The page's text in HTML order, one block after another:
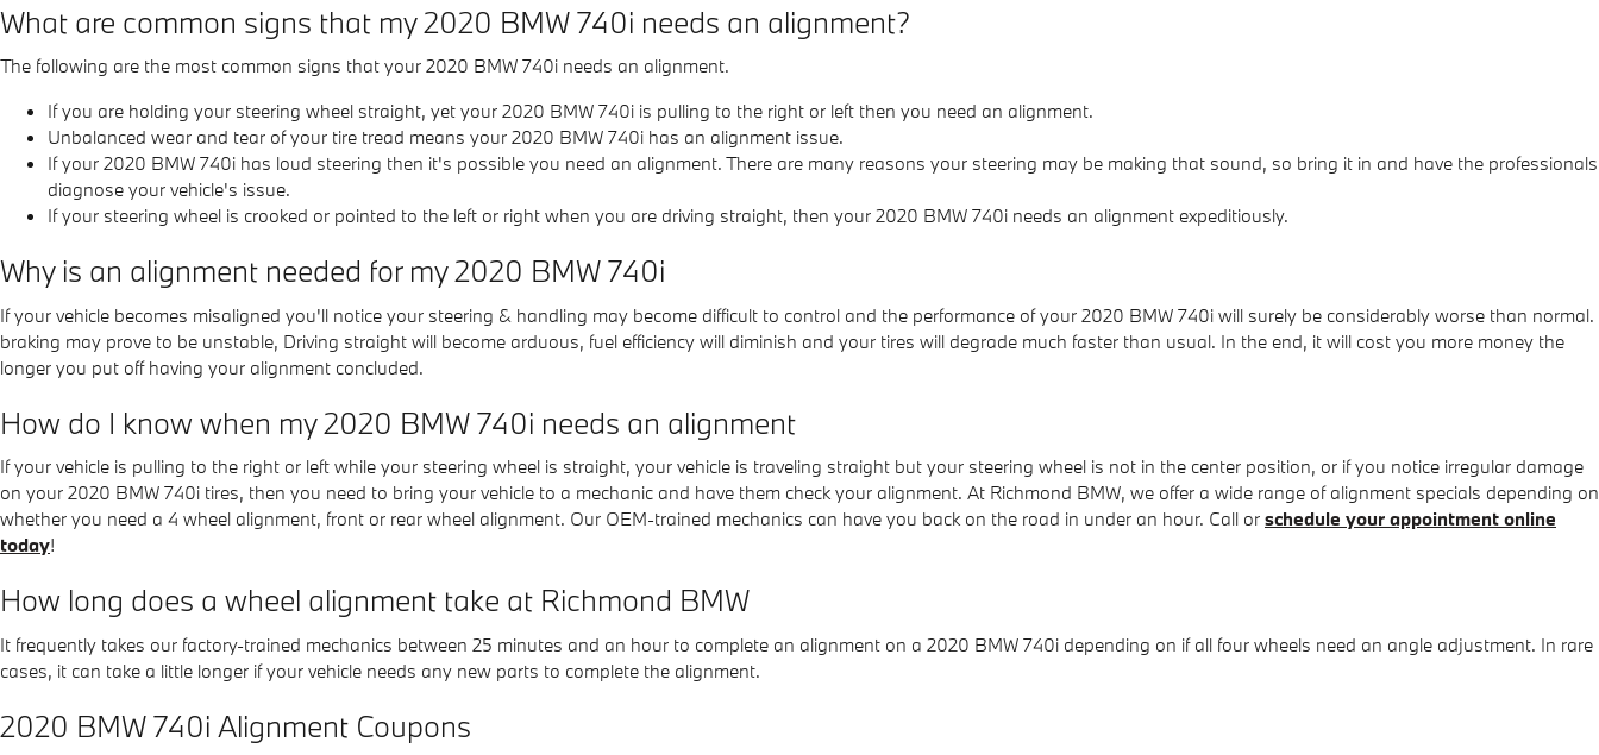
What are common signs that my 2020 BMW 740i needs an alignment?
The following are the most common signs that your 2020 BMW 740i needs an alignment.
If you are holding your steering wheel straight, yet your 2020 BMW 740i is pulling to the right or left then you need an alignment.
Unbalanced wear and tear of your tire tread means your 2020 BMW 740i has an alignment issue.
If your 2020 BMW 740i has loud steering then it's possible you need an alignment. There are many reasons your steering may be making that sound, so bring it in and have the professionals
diagnose your vehicle's issue.
If your steering wheel is crooked or pointed to the left or right when you are driving straight, then your 2020 BMW 740i needs an alignment expeditiously.
Why is an alignment needed for my 2020 BMW 740i
If your vehicle becomes misaligned you'll notice your steering & handling may become difficult to control and the performance of your 2020 BMW 740i will surely be considerably worse than normal.
braking may prove to be unstable, Driving straight will become arduous, fuel efficiency will diminish and your tires will degrade much faster than usual. In the end, it will cost you more money the
longer you put off having your alignment concluded.
How do I know when my 2020 BMW 740i needs an alignment
If your vehicle is pulling to the right or left while your steering wheel is straight, your vehicle is traveling straight but your steering wheel is not in the center position, or if you notice irregular damage
on your 2020 BMW 740i tires, then you need to bring your vehicle to a mechanic and have them check your alignment. At Richmond BMW, we offer a wide range of alignment specials depending on
whether you need a 4 wheel alignment, front or rear wheel alignment. Our OEM-trained mechanics can have you back on the road in under an hour. Call or schedule your appointment online
today!
How long does a wheel alignment take at Richmond BMW
It frequently takes our factory-trained mechanics between 25 minutes and an hour to complete an alignment on a 2020 BMW 740i depending on if all four wheels need an angle adjustment. In rare
cases, it can take a little longer if your vehicle needs any new parts to complete the alignment.
2020 BMW 740i Alignment Coupons